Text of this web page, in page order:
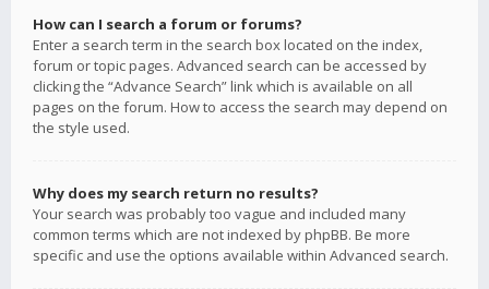
How can I search a forum or forums?
Enter a search term in the search box located on the index,
forum or topic pages. Advanced search can be accessed by
clicking the “Advance Search” link which is available on all
pages on the forum. How to access the search may depend on
the style used.
Why does my search return no results?
Your search was probably too vague and included many
common terms which are not indexed by phpBB. Be more
specific and use the options available within Advanced search.